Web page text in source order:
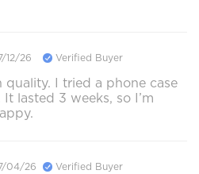
12/26 Verified Buyer
I tried a phone case
lasted 3 weeks, so I’m
04/26 Verified Buyer